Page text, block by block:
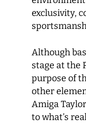
exclusivity,
Although
stage at the
purpose of
other
Amiga
to what’s